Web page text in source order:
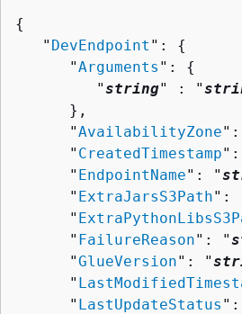
{
   "
DevEndpoint ": {
      "
Arguments ": {
         "
string" : "
      },
      "
AvailabilityZone
      "
CreatedTimestamp":
      "
EndpointName": "
      "
ExtraJarsS3Path":
      "
      "
FailureReason": "
      "
GlueVersion": "
      "
      "
LastUpdateStatus